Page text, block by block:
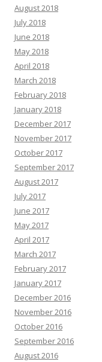
August 2018
July 2018
June 2018
May 2018
April 2018
March 2018
February 2018
January 2018
December 2017
November 2017
October 2017
September 2017
August 2017
July 2017
June 2017
May 2017
April 2017
March 2017
February 2017
January 2017
December 2016
November 2016
October 2016
September 2016
August 2016